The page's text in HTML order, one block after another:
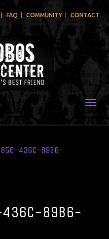
FAQ COMMUNITY CONTACT
436c-89b6-
89b6-